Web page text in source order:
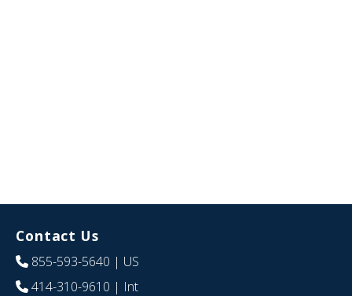
Contact Us
855-593-5640 | US
414-310-9610 | Int